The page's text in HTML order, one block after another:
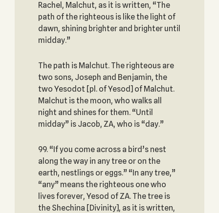
Rachel, Malchut, as it is written, “The
path of the righteous is like the light of
dawn, shining brighter and brighter until
midday.”
The path is Malchut. The righteous are
two sons, Joseph and Benjamin, the
two Yesodot [pl. of Yesod] of Malchut.
Malchut is the moon, who walks all
night and shines for them. “Until
midday” is Jacob, ZA, who is “day.”
99. “If you come across a bird’s nest
along the way in any tree or on the
earth, nestlings or eggs.” “In any tree,”
“any” means the righteous one who
lives forever, Yesod of ZA. The tree is
the Shechina [Divinity], as it is written,